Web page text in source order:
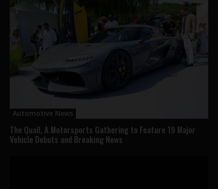
Automotive News
The Quail, A Motorsports Gathering to Feature 19 Major
Vehicle Debuts and Breaking News